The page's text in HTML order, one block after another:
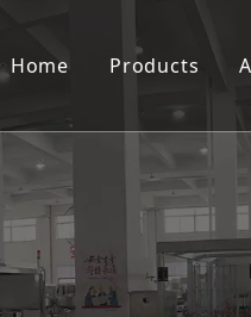
Home Products
Spouted
Coffee
Cup filling
Rotary